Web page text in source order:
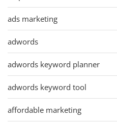
ads marketing
adwords
adwords keyword planner
adwords keyword tool
affordable marketing